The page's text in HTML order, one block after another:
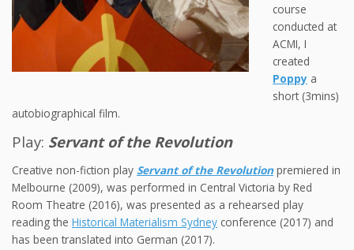
course
conducted at
ACMI, I
created
Poppy a
short (3mins)
autobiographical film.
Play: Servant of the Revolution
Creative non-fiction play Servant of the Revolutionpremiered in
Melbourne (2009), was performed in Central Victoria by Red
Room Theatre (2016), was presented as a rehearsed play
reading the Historical Materialism Sydney conference (2017) and
has been translated into German (2017).